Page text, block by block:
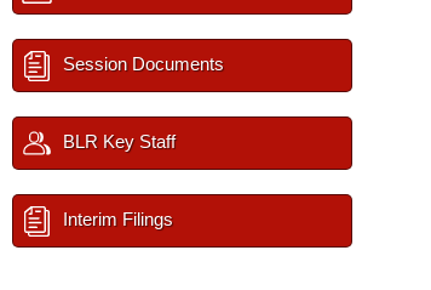
Session Documents
BLR Key Staff
Interim Filings